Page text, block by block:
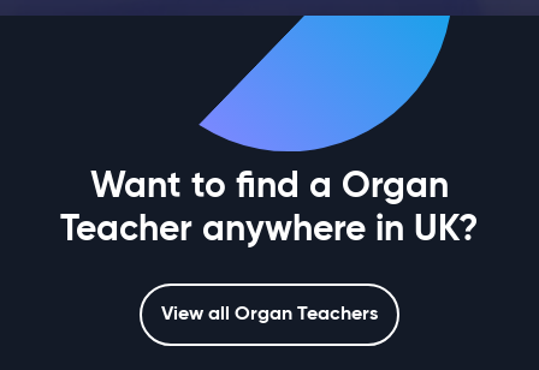
Want to find a Organ
Teacher anywhere in UK?
View all Organ Teachers